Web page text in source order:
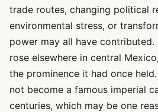
trade routes, changing political
environmental stress, or
power may all have contributed.
rose elsewhere in central
the prominence it had once
not become a famous imperial
centuries, which may be one